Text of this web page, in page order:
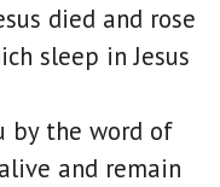
died and rose
sleep in Jesus
by the word of
and remain